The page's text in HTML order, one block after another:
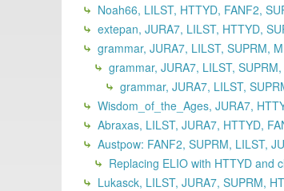
Noah66, LILST, HTTYD, FANF2,
extepan, JURA7, LILST, HTTYD,
grammar, JURA7, LILST, SUPRM,
grammar, JURA7, LILST,
grammar, JURA7, LILST,
Wisdom_of_the_Ages, JURA7,
Abraxas, LILST, JURA7, HTTYD,
Austpow: FANF2, SUPRM, LILST,
Replacing ELIO with HTTYD and
Lukasck, LILST, JURA7, SUPRM,